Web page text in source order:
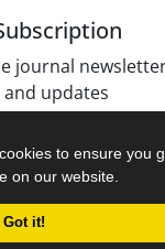
to ensure you
on our website.
Got it!
journal
updates
system.